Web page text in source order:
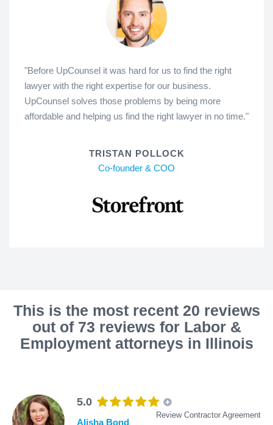
"Before UpCounsel it was hard for us to find the right
lawyer with the right expertise for our business.
UpCounsel solves those problems by being more
affordable and helping us find the right lawyer in no time."
TRISTAN POLLOCK
Co-founder & COO
This is the most recent 20 reviews
out of 73 reviews for Labor &
Employment attorneys in Illinois
5.0
Review Contractor Agreement
Alisha Bond